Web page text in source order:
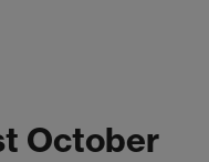
October